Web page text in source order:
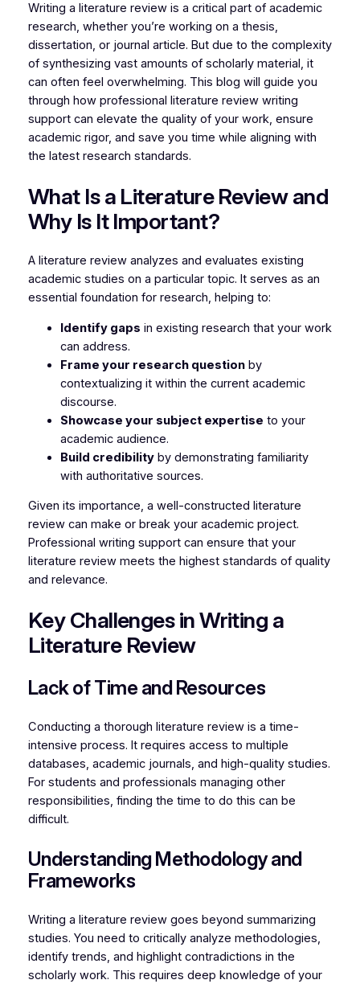
Writing a literature review is a critical part of academic
research, whether you’re working on a thesis,
dissertation, or journal article. But due to the complexity
of synthesizing vast amounts of scholarly material, it
can often feel overwhelming. This blog will guide you
through how professional literature review writing
support can elevate the quality of your work, ensure
academic rigor, and save you time while aligning with
the latest research standards.
What Is a Literature Review and
Why Is It Important?
A literature review analyzes and evaluates existing
academic studies on a particular topic. It serves as an
essential foundation for research, helping to:
Identify gaps in existing research that your work
can address.
Frame your research questionby
contextualizing it within the current academic
discourse.
Showcase your subject expertise to your
academic audience.
Build credibilityby demonstrating familiarity
with authoritative sources.
Given its importance, a well-constructed literature
review can make or break your academic project.
Professional writing support can ensure that your
literature review meets the highest standards of quality
and relevance.
Key Challenges in Writing a
Literature Review
Lack of Time and Resources
Conducting a thorough literature review is a time-
intensive process. It requires access to multiple
databases, academic journals, and high-quality studies.
For students and professionals managing other
responsibilities, finding the time to do this can be
difficult.
Understanding Methodology and
Frameworks
Writing a literature review goes beyond summarizing
studies. You need to critically analyze methodologies,
identify trends, and highlight contradictions in the
scholarly work. This requires deep knowledge of your